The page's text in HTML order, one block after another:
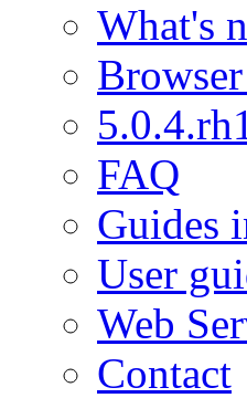
What's
FAQ
Guides
User
Web
Contact